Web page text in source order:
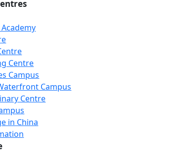
Centre
Campus
Campus
Centre
in China